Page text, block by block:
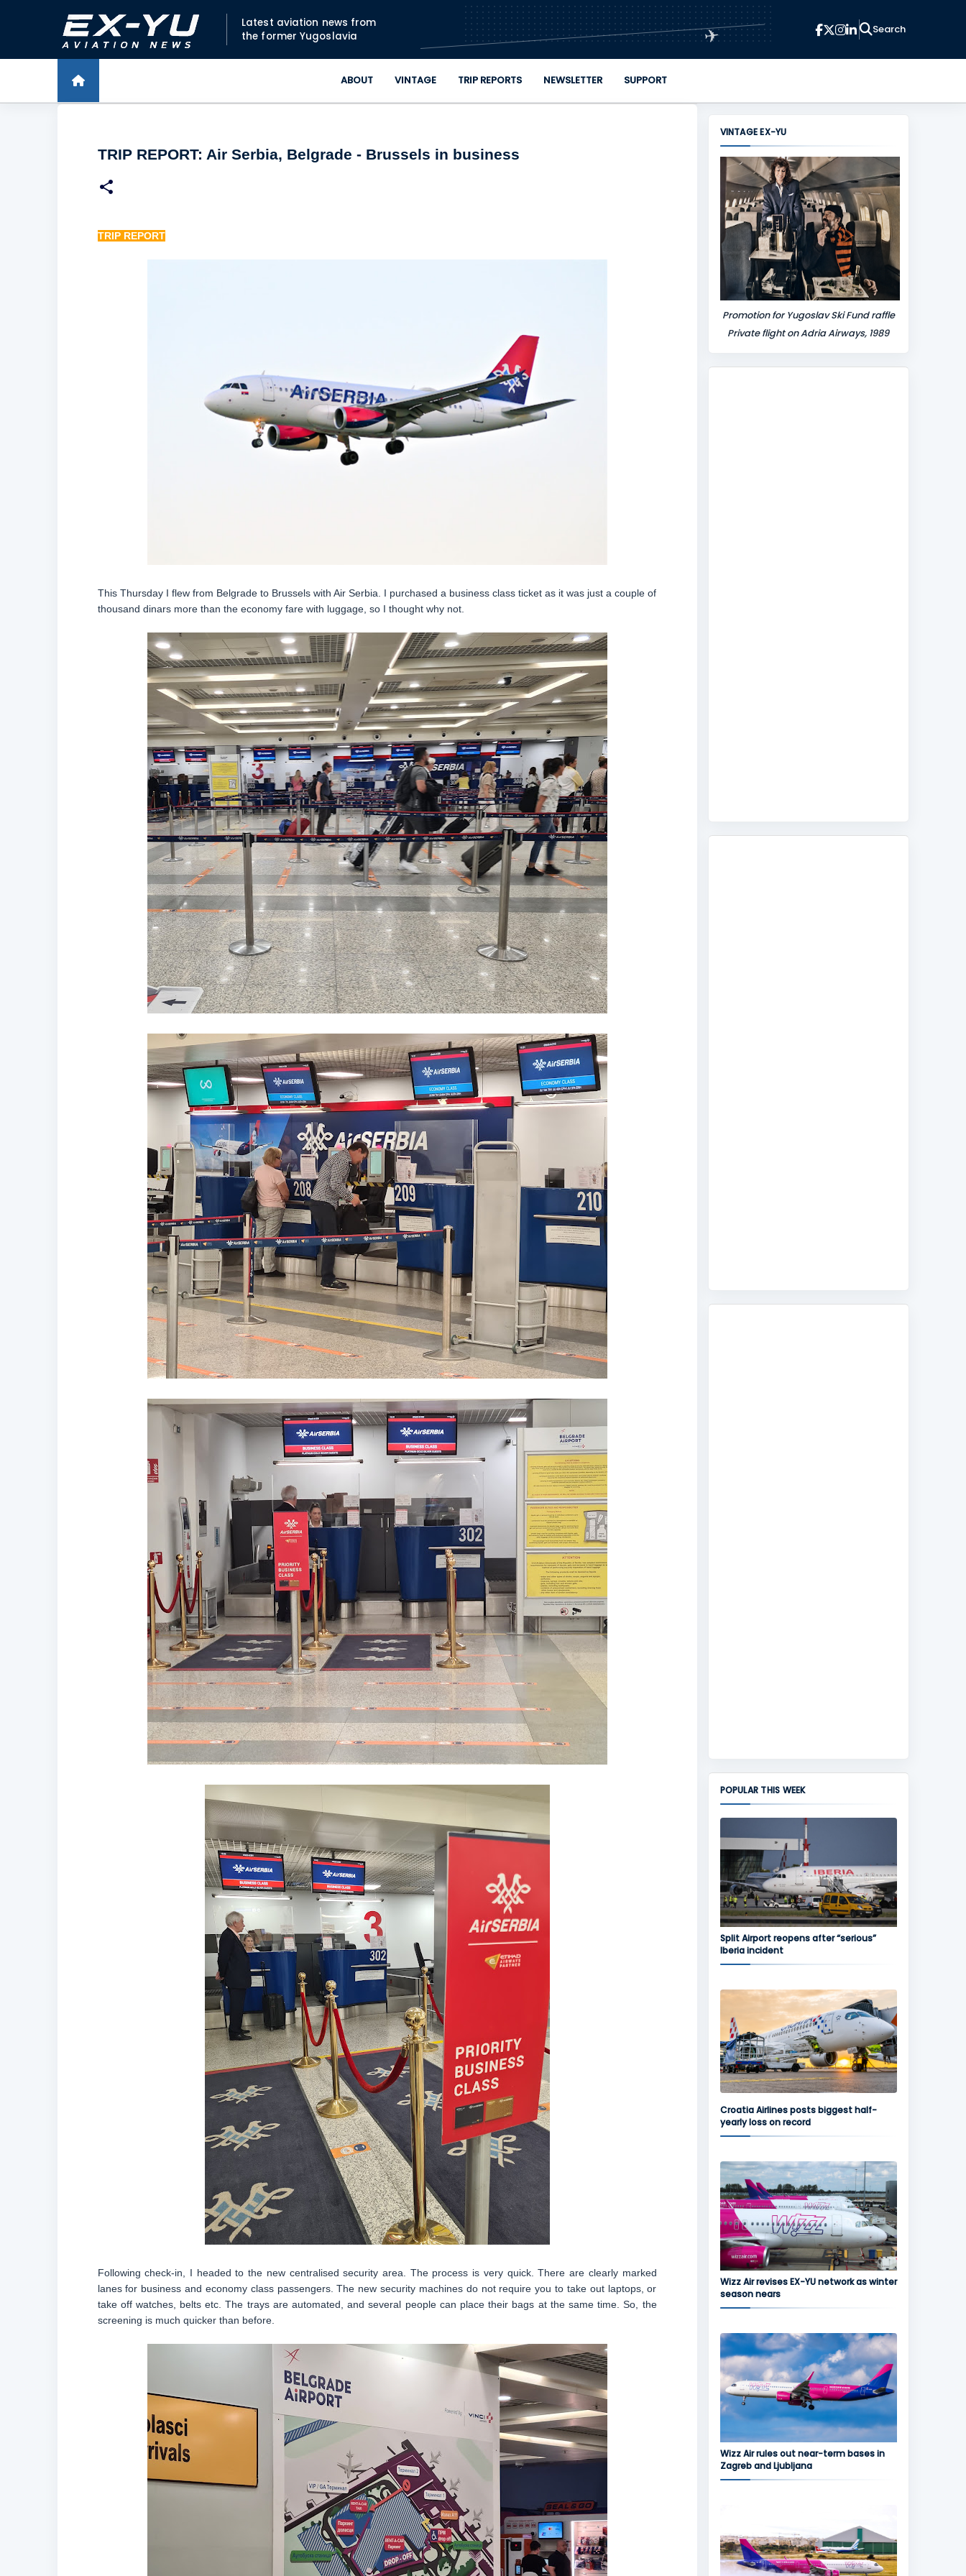
Skip to main content
Latest aviation news from
the former Yugoslavia
✈
ABOUT VINTAGE TRIP REPORTS NEWSLETTER SUPPORT
TRIP REPORT: Air Serbia, Belgrade - Brussels in business
TRIP REPORT
This Thursday I flew from Belgrade to Brussels with Air Serbia. I purchased a business class ticket as it was just a couple of
thousand dinars more than the economy fare with luggage, so I thought why not.
Following check-in, I headed to the new centralised security area. The process is very quick. There are clearly marked
lanes for business and economy class passengers. The new security machines do not require you to take out laptops, or
take off watches, belts etc. The trays are automated, and several people can place their bags at the same time. So, the
screening is much quicker than before.
VINTAGE EX-YU
Promotion for Yugoslav Ski Fund raffle
Private flight on Adria Airways, 1989
POPULAR THIS WEEK
Split Airport reopens after “serious”
Iberia incident
Croatia Airlines posts biggest half-
yearly loss on record
Wizz Air revises EX-YU network as winter
season nears
Wizz Air rules out near-term bases in
Zagreb and Ljubljana